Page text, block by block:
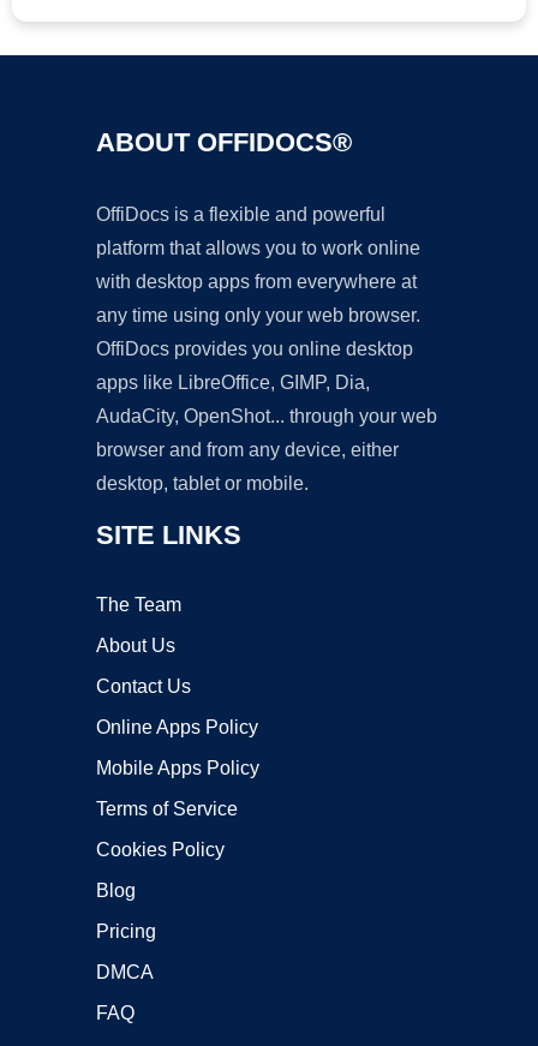
ABOUT OFFIDOCS®
OffiDocs is a flexible and powerful
platform that allows you to work online
with desktop apps from everywhere at
any time using only your web browser.
OffiDocs provides you online desktop
apps like LibreOffice, GIMP, Dia,
AudaCity, OpenShot... through your web
browser and from any device, either
desktop, tablet or mobile.
SITE LINKS
The Team
About Us
Contact Us
Online Apps Policy
Mobile Apps Policy
Terms of Service
Cookies Policy
Blog
Pricing
DMCA
FAQ